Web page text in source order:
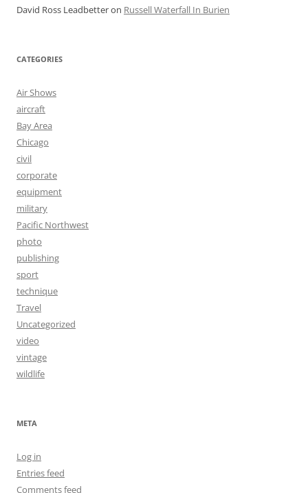
David Ross Leadbetteron Russell Waterfall In Burien
CATEGORIES
Air Shows
aircraft
Bay Area
Chicago
civil
corporate
equipment
military
Pacific Northwest
photo
publishing
sport
technique
Travel
Uncategorized
video
vintage
wildlife
META
Log in
Entries feed
Comments feed